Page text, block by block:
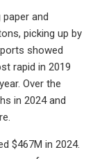
and
picking up by
showed
rapid in 2019
Over the
in 2024 and
$467M in 2024.